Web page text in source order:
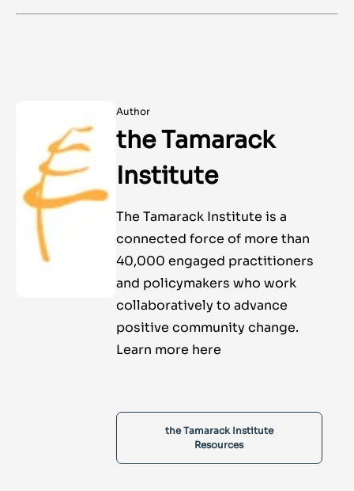
Author
the Tamarack
Institute
The Tamarack Institute is a
connected force of more than
40,000 engaged practitioners
and policymakers who work
collaboratively to advance
positive community change.
Learn more here
the Tamarack Institute
Resources